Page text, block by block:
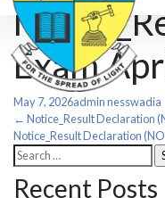
Exam
May 7, 2026admin nesswadia
Post
← Notice_Result Declaration
Notice_Result Declaration
Search
for:
Recent Posts